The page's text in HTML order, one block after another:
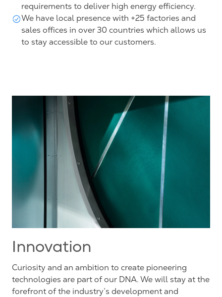
requirements to deliver high energy efficiency.
We have local presence with +25 factories and
sales offices in over 30 countries which allows us
to stay accessible to our customers.
Innovation
Curiosity and an ambition to create pioneering
technologies are part of our DNA. We will stay at the
forefront of the industry’s development and